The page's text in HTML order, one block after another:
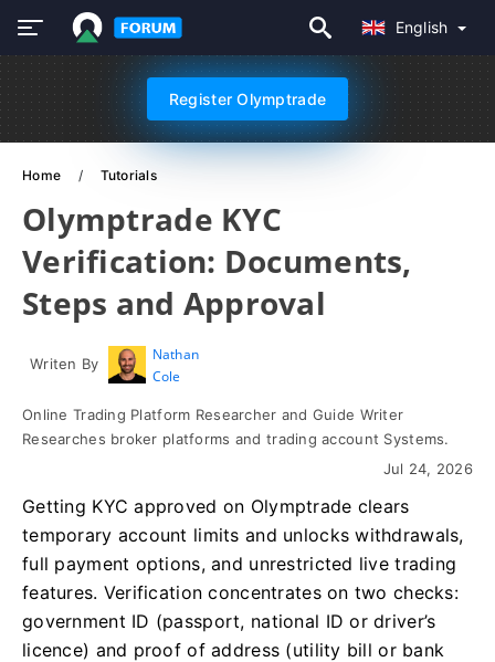
English
Register Olymptrade
Home Tutorials
Olymptrade KYC
Verification: Documents,
Steps and Approval
Writen By
Nathan
Cole
Online Trading Platform Researcher and Guide Writer
Researches broker platforms and trading account Systems.
Jul 24, 2026
Getting KYC approved on Olymptrade clears
temporary account limits and unlocks withdrawals,
full payment options, and unrestricted live trading
features. Verification concentrates on two checks:
government ID (passport, national ID or driver’s
licence) and proof of address (utility bill or bank